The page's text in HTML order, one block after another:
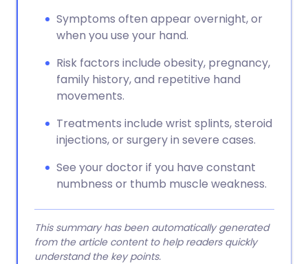
Symptoms often appear overnight, or
when you use your hand.
Risk factors include obesity, pregnancy,
family history, and repetitive hand
movements.
Treatments include wrist splints, steroid
injections, or surgery in severe cases.
See your doctor if you have constant
numbness or thumb muscle weakness.
This summary has been automatically generated
from the article content to help readers quickly
understand the key points.